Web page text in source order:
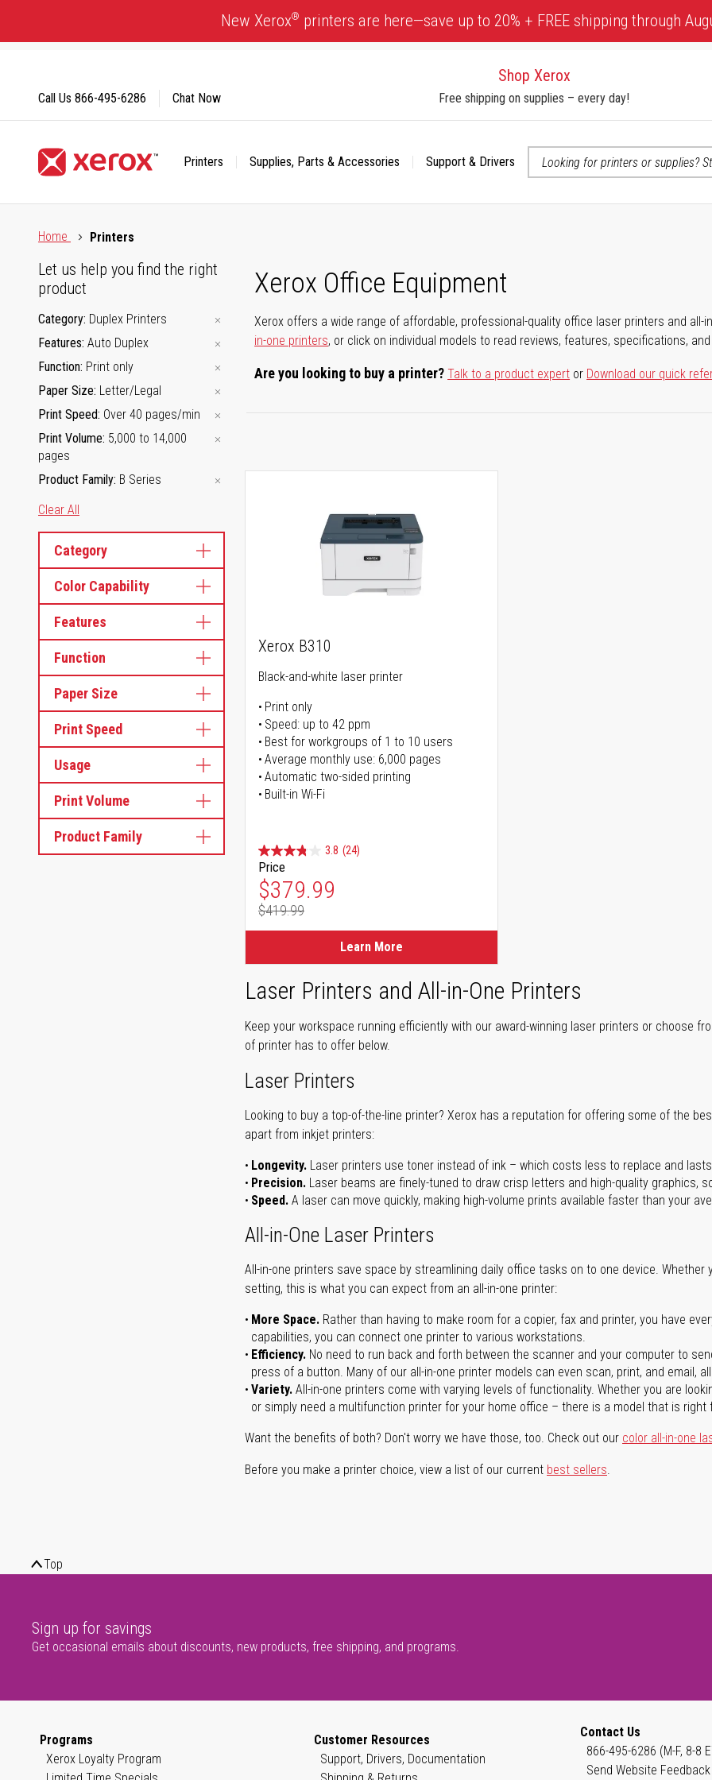
Content
New Xerox® printers are here—save up to 20% + FREE shipping through
Shop Xerox
Free shipping on supplies – every day!
Printers Supplies, Parts & Accessories
Support & Drivers
Call Us 866-495-6286 Chat Now
Home
Printers
Xerox Office Equipment
Xerox offers a wide range of affordable, professional-quality office laser printers and all-
in-one printers, or click on individual models to read reviews, features, specifications,
Are you looking to buy a printer?Talk to a product expert or Download our quick
Let us help you find the right
product
Category Duplex Printers
Features Auto Duplex
Function Print only
Paper Size Letter/Legal
Print Speed Over 40 pages/min
Print Volume 5,000 to 14,000
pages
Product Family B Series
Clear All
Category
Color Capability
Features
Function
Paper Size
Print Speed
Usage
Print Volume
Product Family
Xerox B310
Black-and-white laser printer
Print only
Speed: up to 42 ppm
Best for workgroups of 1 to 10 users
Average monthly use: 6,000 pages
Automatic two-sided printing
Built-in Wi-Fi
3.8 (24)
Price
Special Price
$379.99
Regular Price
$419.99
Learn More
Laser Printers and All-in-One Printers
Keep your workspace running efficiently with our award-winning laser printers or choose
of printer has to offer below.
Laser Printers
Looking to buy a top-of-the-line printer? Xerox has a reputation for offering some of the
apart from inkjet printers:
Longevity. Laser printers use toner instead of ink – which costs less to replace and
Precision. Laser beams are finely-tuned to draw crisp letters and high-quality graphics,
Speed. A laser can move quickly, making high-volume prints available faster than your
All-in-One Laser Printers
All-in-one printers save space by streamlining daily office tasks on to one device.
setting, this is what you can expect from an all-in-one printer:
More Space. Rather than having to make room for a copier, fax and printer, you have
capabilities, you can connect one printer to various workstations.
Efficiency. No need to run back and forth between the scanner and your computer to
press of a button. Many of our all-in-one printer models can even scan, print, and email,
Variety. All-in-one printers come with varying levels of functionality. Whether you are
or simply need a multifunction printer for your home office – there is a model that is right
Want the benefits of both? Don't worry we have those, too. Check out our color all-in-one
Before you make a printer choice, view a list of our current best sellers.
Top
Sign up for savings
Get occasional emails about discounts, new products, free shipping, and programs.
Programs
Xerox Loyalty Program
Customer Resources
Support, Drivers, Documentation
Contact Us
866-495-6286 (M-F, 8-8
Send Website Feedback